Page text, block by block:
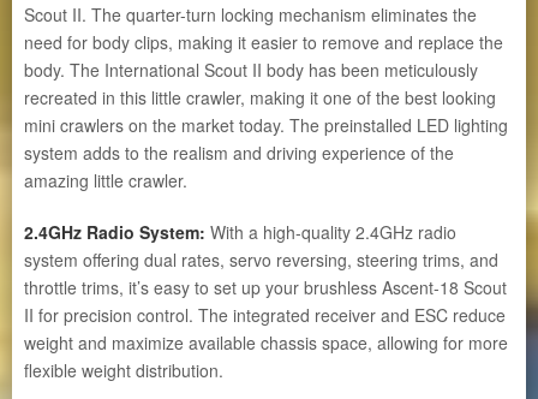
Scout II. The quarter-turn locking mechanism eliminates the
need for body clips, making it easier to remove and replace the
body. The International Scout II body has been meticulously
recreated in this little crawler, making it one of the best looking
mini crawlers on the market today. The preinstalled LED lighting
system adds to the realism and driving experience of the
amazing little crawler.
2.4GHz Radio System: With a high-quality 2.4GHz radio
system offering dual rates, servo reversing, steering trims, and
throttle trims, it’s easy to set up your brushless Ascent-18 Scout
II for precision control. The integrated receiver and ESC reduce
weight and maximize available chassis space, allowing for more
flexible weight distribution.